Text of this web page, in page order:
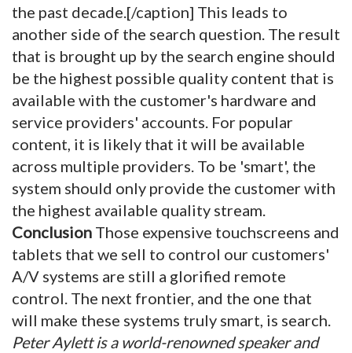
the past decade.[/caption] This leads to
another side of the search question. The result
that is brought up by the search engine should
be the highest possible quality content that is
available with the customer's hardware and
service providers' accounts. For popular
content, it is likely that it will be available
across multiple providers. To be 'smart', the
system should only provide the customer with
the highest available quality stream.
Conclusion Those expensive touchscreens and
tablets that we sell to control our customers'
A/V systems are still a glorified remote
control. The next frontier, and the one that
will make these systems truly smart, is search.
Peter Aylett is a world-renowned speaker and